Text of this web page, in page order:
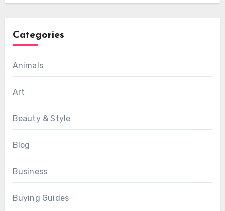
Categories
Animals
Art
Beauty & Style
Blog
Business
Buying Guides